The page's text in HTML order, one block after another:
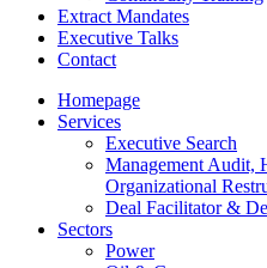
Extract Mandates
Executive Talks
Contact
Homepage
Services
Executive Search
Management Audit,
Organizational
Deal Facilitator &
Sectors
Power